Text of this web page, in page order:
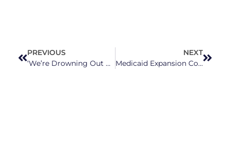
PREVIOUS
‘We’re Drowning Out Here.’ NC Nurses Face Severe COVID Burnout
NEXT
Medicaid Expansion Could Be Back On The Table As NC Lawmakers Hears Arguments